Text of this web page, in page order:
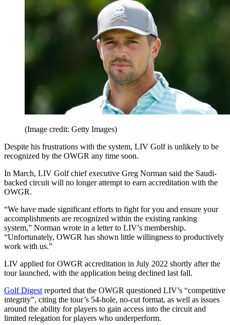
(Image credit: Getty Images)
Despite his frustrations with the system, LIV Golf is unlikely to be
recognized by the OWGR any time soon.
In March, LIV Golf chief executive Greg Norman said the Saudi-
backed circuit will no longer attempt to earn accreditation with the
OWGR.
“We have made significant efforts to fight for you and ensure your
accomplishments are recognized within the existing ranking
system,” Norman wrote in a letter to LIV’s membership.
“Unfortunately, OWGR has shown little willingness to productively
work with us.”
LIV applied for OWGR accreditation in July 2022 shortly after the
tour launched, with the application being declined last fall.
Golf Digest reported that the OWGR questioned LIV’s “competitive
integrity”, citing the tour’s 54-hole, no-cut format, as well as issues
around the ability for players to gain access into the circuit and
limited relegation for players who underperform.